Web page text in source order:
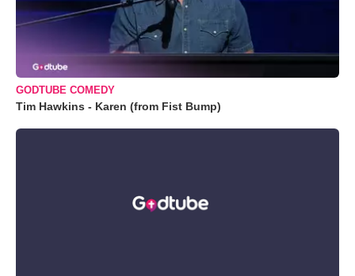
GODTUBE COMEDY
Tim Hawkins - Karen (from Fist Bump)